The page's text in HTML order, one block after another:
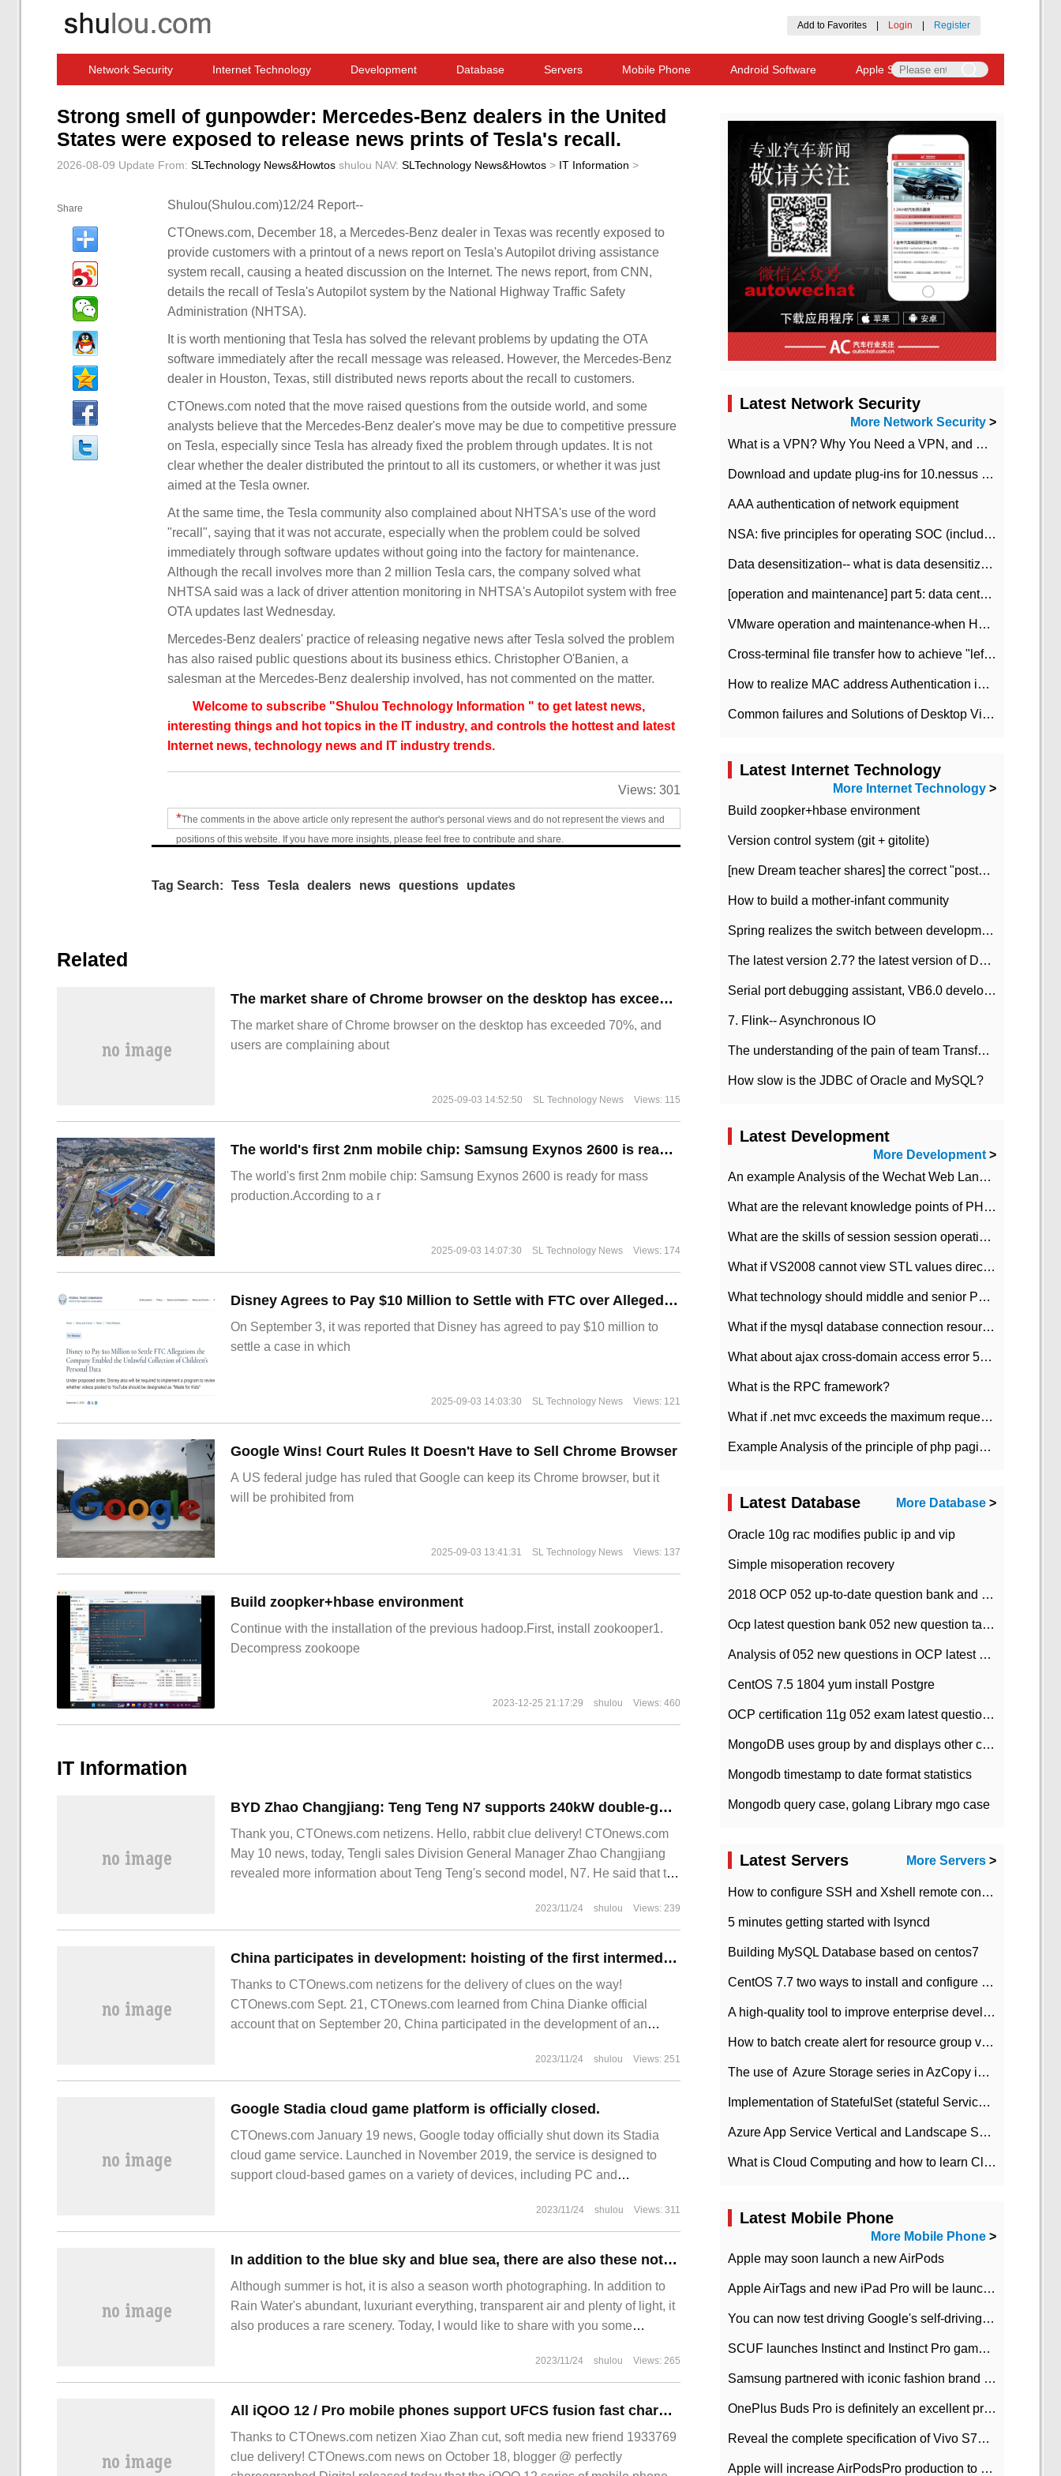
Add to Favorites Login Register
Network Security Internet Technology Development Database Servers Mobile Phone Android Software Apple Software
Strong smell of gunpowder: Mercedes-Benz dealers in the United
States were exposed to release news prints of Tesla's recall.
2026-08-09 Update From: SLTechnology News&Howtos shulou NAV: SLTechnology News&Howtos > IT Information >
Share Shulou(Shulou.com)12/24 Report--
CTOnews.com, December 18, a Mercedes-Benz dealer in Texas was recently exposed to
provide customers with a printout of a news report on Tesla's Autopilot driving assistance
system recall, causing a heated discussion on the Internet. The news report, from CNN,
details the recall of Tesla's Autopilot system by the National Highway Traffic Safety
Administration (NHTSA).
It is worth mentioning that Tesla has solved the relevant problems by updating the OTA
software immediately after the recall message was released. However, the Mercedes-Benz
dealer in Houston, Texas, still distributed news reports about the recall to customers.
CTOnews.com noted that the move raised questions from the outside world, and some
analysts believe that the Mercedes-Benz dealer's move may be due to competitive pressure
on Tesla, especially since Tesla has already fixed the problem through updates. It is not
clear whether the dealer distributed the printout to all its customers, or whether it was just
aimed at the Tesla owner.
At the same time, the Tesla community also complained about NHTSA's use of the word
"recall", saying that it was not accurate, especially when the problem could be solved
immediately through software updates without going into the factory for maintenance.
Although the recall involves more than 2 million Tesla cars, the company solved what
NHTSA said was a lack of driver attention monitoring in NHTSA's Autopilot system with free
OTA updates last Wednesday.
Mercedes-Benz dealers' practice of releasing negative news after Tesla solved the problem
has also raised public questions about its business ethics. Christopher O'Banien, a
salesman at the Mercedes-Benz dealership involved, has not commented on the matter.
Welcome to subscribe "Shulou Technology Information " to get latest news,
interesting things and hot topics in the IT industry, and controls the hottest and latest
Internet news, technology news and IT industry trends.
Views: 301
*The comments in the above article only represent the author's personal views and do not represent the views and
positions of this website. If you have more insights, please feel free to contribute and share.
Tag Search: Tess Tesla dealers news questions updates
Related
​The market share of Chrome browser on the desktop has exceeded 70%
The market share of Chrome browser on the desktop has exceeded 70%, and
users are complaining about
2025-09-03 14:52:50 SL Technology News Views: 115
The world's first 2nm mobile chip: Samsung Exynos 2600 is ready for mass production.
The world's first 2nm mobile chip: Samsung Exynos 2600 is ready for mass
production.According to a r
2025-09-03 14:07:30 SL Technology News Views: 174
Disney Agrees to Pay $10 Million to Settle with FTC over Alleged Child Data Collection Using YouTube Animations
On September 3, it was reported that Disney has agreed to pay $10 million to
settle a case in which
2025-09-03 14:03:30 SL Technology News Views: 121
Google Wins! Court Rules It Doesn't Have to Sell Chrome Browser
A US federal judge has ruled that Google can keep its Chrome browser, but it
will be prohibited from
2025-09-03 13:41:31 SL Technology News Views: 137
Build zoopker+hbase environment
Continue with the installation of the previous hadoop.First, install zookooper1.
Decompress zookoope
2023-12-25 21:17:29 shulou Views: 460
IT Information
BYD Zhao Changjiang: Teng Teng N7 supports 240kW double-gun overcharge, far ahead of braking distance.
Thank you, CTOnews.com netizens. Hello, rabbit clue delivery! CTOnews.com
May 10 news, today, Tengli sales Division General Manager Zhao Changjiang
revealed more information about Teng Teng's second model, N7. He said that the
2023/11/24 shulou Views: 239
China participates in development: hoisting of the first intermediate frequency antenna of the world's largest radio astronomical telescope array completed
Thanks to CTOnews.com netizens for the delivery of clues on the way!
CTOnews.com Sept. 21, CTOnews.com learned from China Dianke official
account that on September 20, China participated in the development of an
2023/11/24 shulou Views: 251
Google Stadia cloud game platform is officially closed.
CTOnews.com January 19 news, Google today officially shut down its Stadia
cloud game service. Launched in November 2019, the service is designed to
support cloud-based games on a variety of devices, including PC and
2023/11/24 shulou Views: 311
In addition to the blue sky and blue sea, there are also these noteworthy photography themes in summer.
Although summer is hot, it is also a season worth photographing. In addition to
Rain Water's abundant, luxuriant everything, transparent air and plenty of light, it
also produces a rare scenery. Today, I would like to share with you some
the monsoon, and there is plenty of rain and heat in summer.
2023/11/24 shulou Views: 265
All iQOO 12 / Pro mobile phones support UFCS fusion fast charging, while the Pro version does not have 200W power.
Thanks to CTOnews.com netizen Xiao Zhan cut, soft media new friend 1933769
clue delivery! CTOnews.com news on October 18, blogger @ perfectly
Latest Network Security
More Network Security >
What is a VPN? Why You Need a VPN, and How to Choose the Right One
Download and update plug-ins for 10.nessus leaky scan system
AAA authentication of network equipment
NSA: five principles for operating SOC (including interpretation)
Data desensitization-- what is data desensitization
[operation and maintenance] part 5: data center improvement operation and maintenance, ITIL and ISO2000
VMware operation and maintenance-when HA is enabled in the data center, HA agent reports an error
Cross-terminal file transfer how to achieve "left-hand copy, right-hand paste" real-time transmission?
How to realize MAC address Authentication in Local area Network
Common failures and Solutions of Desktop Video Files
Latest Internet Technology
More Internet Technology >
Build zoopker+hbase environment
Version control system (git + gitolite)
[new Dream teacher shares] the correct "posture" of distributed locks
How to build a mother-infant community
Spring realizes the switch between development and test environment through profile
The latest version 2.7? the latest version of DataPipeline data fusion products
Serial port debugging assistant, VB6.0 development
7. Flink-- Asynchronous IO
The understanding of the pain of team Transformation
How slow is the JDBC of Oracle and MySQL?
Latest Development
More Development>
An example Analysis of the Wechat Web Landing Authorization of the Wechat Public platform of php version
What are the relevant knowledge points of PHP class
What are the skills of session session operation in PHP
What if VS2008 cannot view STL values directly?
What technology should middle and senior PHP programmers master?
What if the mysql database connection resources cannot be released in CI framework?
What about ajax cross-domain access error 501?
What is the RPC framework?
What if .net mvc exceeds the maximum request length?
Example Analysis of the principle of php pagination
Latest Database More Database >
Oracle 10g rac modifies public ip and vip
Simple misoperation recovery
2018 OCP 052 up-to-date question bank and answers-35
Ocp latest question bank 052 new question tape answer collation-36 questions
Analysis of 052 new questions in OCP latest question bank-with answers-question 37
CentOS 7.5 1804 yum install Postgre
OCP certification 11g 052 exam latest question bank with answers-38 questions
MongoDB uses group by and displays other column max values
Mongodb timestamp to date format statistics
Mongodb query case, golang Library mgo case
Latest Servers More Servers >
How to configure SSH and Xshell remote connection servers in Linux
5 minutes getting started with lsyncd
Building MySQL Database based on centos7
CentOS 7.7 two ways to install and configure JDK 11 LTS
A high-quality tool to improve enterprise development efficiency: rapid development platform
How to batch create alert for resource group virtual machines in Azure practice
The use of ​ Azure Storage series in AzCopy in blob
Implementation of StatefulSet (stateful Service) based on K8s
Azure App Service Vertical and Landscape Scalin
What is Cloud Computing and how to learn Cloud Computing Development quickly
Latest Mobile Phone
More Mobile Phone >
Apple may soon launch a new AirPods
Apple AirTags and new iPad Pro will be launched in March
You can now test driving Google's self-driving car.
SCUF launches Instinct and Instinct Pro game consoles for Xbox Series Xamp S
Samsung partnered with iconic fashion brand Thom Browne Limited Edition Galaxy Z Flip
OnePlus Buds Pro is definitely an excellent product of OnePlus.
Reveal the complete specification of Vivo S7e 5G three-camera rear camera
Apple will increase AirPodsPro production to 2 million units per month